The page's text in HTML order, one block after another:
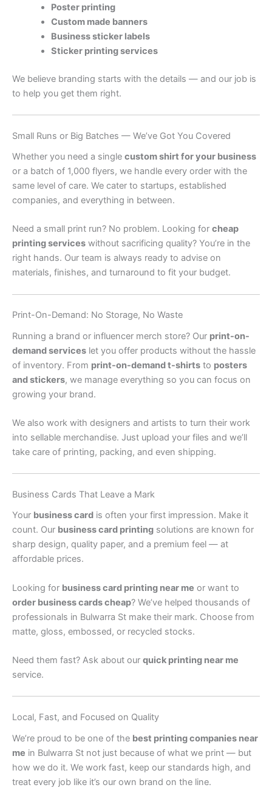
Poster printing
Custom made banners
Business sticker labels
Sticker printing services
We believe branding starts with the details — and our job is
to help you get them right.
Small Runs or Big Batches — We’ve Got You Covered
Whether you need a single custom shirt for your business
or a batch of 1,000 flyers, we handle every order with the
same level of care. We cater to startups, established
companies, and everything in between.
Need a small print run? No problem. Looking for cheap
printing services without sacrificing quality? You’re in the
right hands. Our team is always ready to advise on
materials, finishes, and turnaround to fit your budget.
Print-On-Demand: No Storage, No Waste
Running a brand or influencer merch store? Our print-on-
demand services let you offer products without the hassle
of inventory. From print-on-demand t-shirts to posters
and stickers, we manage everything so you can focus on
growing your brand.
We also work with designers and artists to turn their work
into sellable merchandise. Just upload your files and we’ll
take care of printing, packing, and even shipping.
Business Cards That Leave a Mark
Your business card is often your first impression. Make it
count. Our business card printing solutions are known for
sharp design, quality paper, and a premium feel — at
affordable prices.
Looking for business card printing near me or want to
order business cards cheap? We’ve helped thousands of
professionals in Bulwarra St make their mark. Choose from
matte, gloss, embossed, or recycled stocks.
Need them fast? Ask about our quick printing near me
service.
Local, Fast, and Focused on Quality
We’re proud to be one of the best printing companies near
me in Bulwarra St not just because of what we print — but
how we do it. We work fast, keep our standards high, and
treat every job like it’s our own brand on the line.